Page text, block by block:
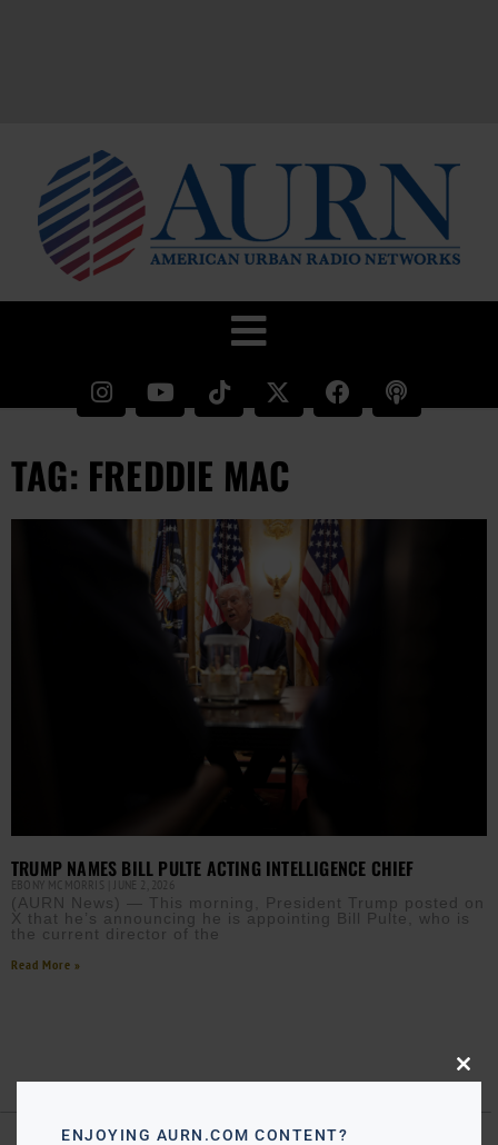
TAG: FREDDIE MAC
TRUMP NAMES BILL PULTE ACTING INTELLIGENCE CHIEF
EBONY MCMORRIS JUNE 2, 2026
(AURN News) — This morning, President Trump posted on
X that he’s announcing he is appointing Bill Pulte, who is
the current director of the
Read More »
Close
ENJOYING AURN.COM CONTENT?